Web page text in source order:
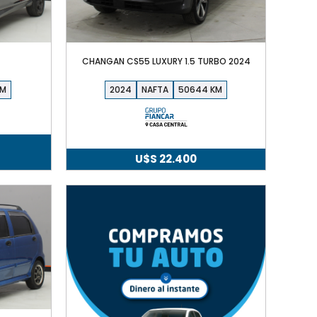
CHANGAN CS55 LUXURY 1.5 TURBO 2024
2024 NAFTA 50644
U$S 22.400